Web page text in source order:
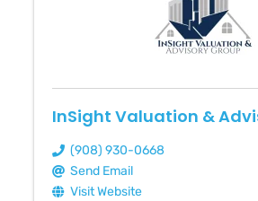
InSight Valuation &
(908) 930-0668
Send Email
Visit Website